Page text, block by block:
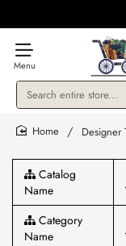
Search
store...
Designer
Catalog
Name
Category
Name